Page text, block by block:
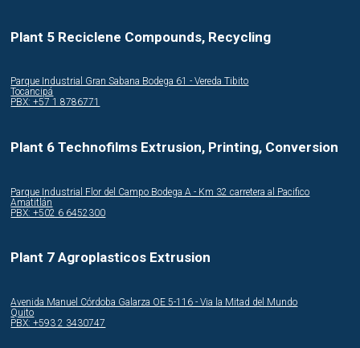
Plant 5 Reciclene Compounds, Recycling
Parque Industrial Gran Sabana Bodega 61 - Vereda Tibito
Tocancipá
PBX: +57 1 8786771
Plant 6 Technofilms Extrusion, Printing, Conversion
Parque Industrial Flor del Campo Bodega A - Km 32 carretera al Pacifico
Amatitlán
PBX: +502 6 6452300
Plant 7 Agroplasticos Extrusion
Avenida Manuel Córdoba Galarza OE 5-116 - Via la Mitad del Mundo
Quito
PBX: +593 2 3430747